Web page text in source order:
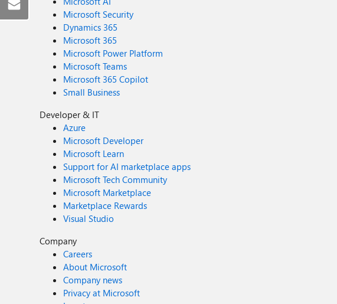
Microsoft Security
Dynamics 365
Microsoft 365
Microsoft Power Platform
Microsoft Teams
Microsoft 365 Copilot
Small Business
Developer & IT
Azure
Microsoft Developer
Microsoft Learn
Support for AI marketplace apps
Microsoft Tech Community
Microsoft Marketplace
Marketplace Rewards
Visual Studio
Company
Careers
About Microsoft
Company news
Privacy at Microsoft